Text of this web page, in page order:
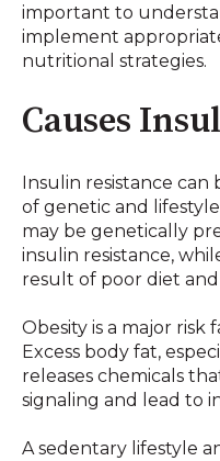
important to
implement
nutritional strategies.
Causes
Insulin resistance can
of genetic and
may be genetically
insulin resistance,
result of poor diet
Obesity is a major risk
Excess body fat,
releases chemicals
signaling and lead to
A sedentary lifestyle